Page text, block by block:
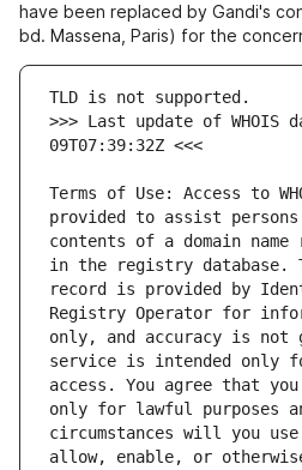
have been replaced by Gandi's
bd. Massena, Paris) for the
>>> Last update of WHOIS
Terms of Use: Access to
provided to assist
contents of a domain
in the registry database.
record is provided by
Registry Operator for
only, and accuracy is not
service is intended only
access. You agree that
only for lawful purposes
circumstances will you
allow, enable, or